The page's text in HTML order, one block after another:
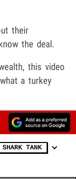
their
the deal.
this video
a turkey
SHARK TANK